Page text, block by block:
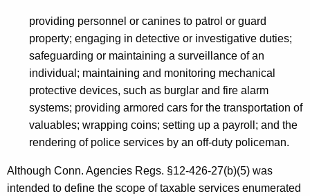
providing personnel or canines to patrol or guard
property; engaging in detective or investigative duties;
safeguarding or maintaining a surveillance of an
individual; maintaining and monitoring mechanical
protective devices, such as burglar and fire alarm
systems; providing armored cars for the transportation of
valuables; wrapping coins; setting up a payroll; and the
rendering of police services by an off-duty policeman.
Although Conn. Agencies Regs. §12-426-27(b)(5) was
intended to define the scope of taxable services enumerated